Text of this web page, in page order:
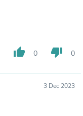
thumb_up 0 thumb_down 0
3 Dec 2023